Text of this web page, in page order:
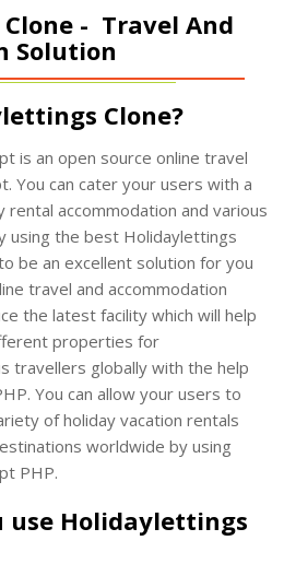
- Travel And
Solution
Clone?
is an open source online travel
You can cater your users with a
accommodation and various
using the best Holidaylettings
be an excellent solution for you
travel and accommodation
the latest facility which will help
properties for
travellers globally with the help
You can allow your users to
of holiday vacation rentals
worldwide by using
PHP.
use Holidaylettings